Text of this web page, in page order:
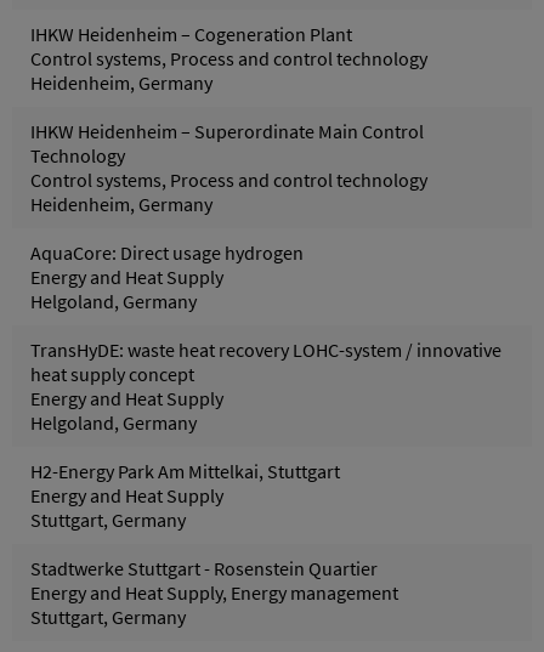
IHKW Heidenheim – Cogeneration Plant
Control systems, Process and control technology
Heidenheim, Germany
IHKW Heidenheim – Superordinate Main Control
Technology
Control systems, Process and control technology
Heidenheim, Germany
AquaCore: Direct usage hydrogen
Energy and Heat Supply
Helgoland, Germany
TransHyDE: waste heat recovery LOHC-system / innovative
heat supply concept
Energy and Heat Supply
Helgoland, Germany
H2-Energy Park Am Mittelkai, Stuttgart
Energy and Heat Supply
Stuttgart, Germany
Stadtwerke Stuttgart - Rosenstein Quartier
Energy and Heat Supply, Energy management
Stuttgart, Germany